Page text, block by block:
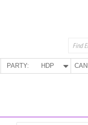
PARTY: HDP